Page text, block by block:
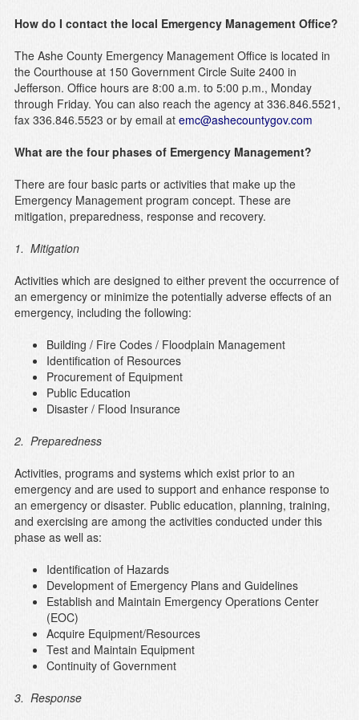
How do I contact the local Emergency Management Office?
The Ashe County Emergency Management Office is located in
the Courthouse at 150 Government Circle Suite 2400 in
Jefferson. Office hours are 8:00 a.m. to 5:00 p.m., Monday
through Friday. You can also reach the agency at 336.846.5521,
fax 336.846.5523 or by email at emc@ashecountygov.com
What are the four phases of Emergency Management?
There are four basic parts or activities that make up the
Emergency Management program concept. These are
mitigation, preparedness, response and recovery.
1. Mitigation
Activities which are designed to either prevent the occurrence of
an emergency or minimize the potentially adverse effects of an
emergency, including the following:
Building / Fire Codes / Floodplain Management
Identification of Resources
Procurement of Equipment
Public Education
Disaster / Flood Insurance
2. Preparedness
Activities, programs and systems which exist prior to an
emergency and are used to support and enhance response to
an emergency or disaster. Public education, planning, training,
and exercising are among the activities conducted under this
phase as well as:
Identification of Hazards
Development of Emergency Plans and Guidelines
Establish and Maintain Emergency Operations Center
(EOC)
Acquire Equipment/Resources
Test and Maintain Equipment
Continuity of Government
3. Response